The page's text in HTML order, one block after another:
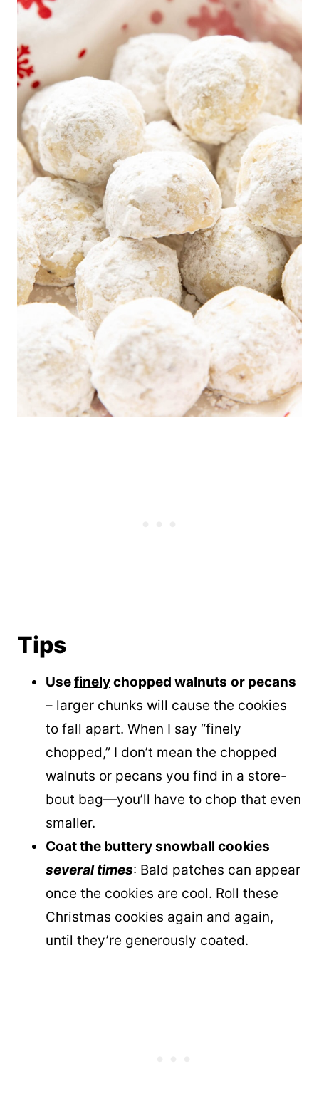
Tips
Usefinelychopped walnuts or pecans
– larger chunks will cause the cookies
to fall apart. When I say “finely
chopped,” I don’t mean the chopped
walnuts or pecans you find in a store-
bout bag—you’ll have to chop that even
smaller.
Coat the buttery snowball cookies
several times: Bald patches can appear
once the cookies are cool. Roll these
Christmas cookies again and again,
until they’re generously coated.